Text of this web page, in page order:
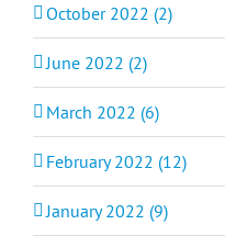
October 2022 (2)
June 2022 (2)
March 2022 (6)
February 2022 (12)
January 2022 (9)